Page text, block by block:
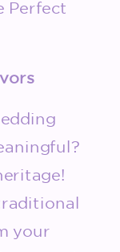
Perfect
your